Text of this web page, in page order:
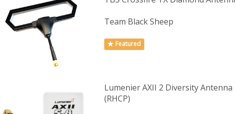
Team Black Sheep
Featured
Lumenier AXII 2 Diversity Antenna
(RHCP)